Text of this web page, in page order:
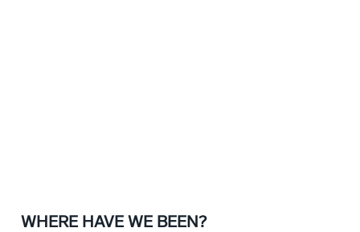
WHERE HAVE WE BEEN?